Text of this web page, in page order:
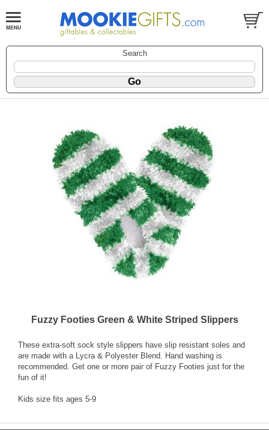
Search
Fuzzy Footies Green & White Striped Slippers
These extra-soft sock style slippers have slip resistant soles and
are made with a Lycra & Polyester Blend. Hand washing is
recommended. Get one or more pair of Fuzzy Footies just for the
fun of it!
Kids size fits ages 5-9